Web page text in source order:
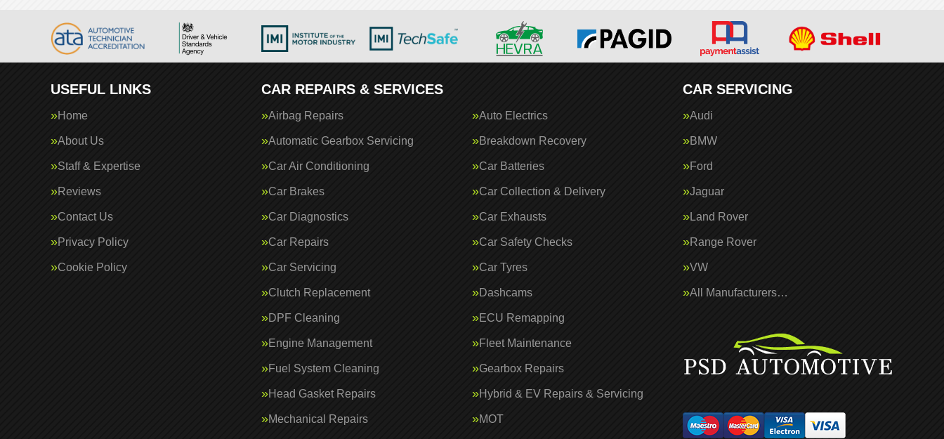
USEFUL LINKS
Home
About Us
Staff & Expertise
Reviews
Contact Us
Privacy Policy
Cookie Policy
CAR REPAIRS & SERVICES
Airbag Repairs Auto Electrics
Automatic Gearbox Servicing Breakdown Recovery
Car Air Conditioning Car Batteries
Car Brakes Car Collection & Delivery
Car Diagnostics Car Exhausts
Car Repairs Car Safety Checks
Car Servicing Car Tyres
Clutch Replacement Dashcams
DPF Cleaning ECU Remapping
Engine Management Fleet Maintenance
Fuel System Cleaning Gearbox Repairs
Head Gasket Repairs Hybrid & EV Repairs & Servicing
Mechanical Repairs MOT
CAR SERVICING
Audi
BMW
Ford
Jaguar
Land Rover
Range Rover
VW
All Manufacturers…